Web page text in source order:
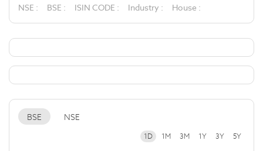
NSE : BSE : ISIN CODE : Industry : House :
BSE NSE
1D 1M 3M 1Y 3Y 5Y